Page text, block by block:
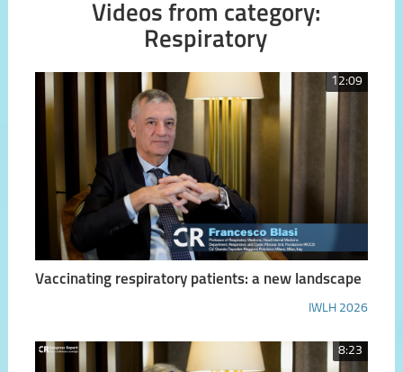
Videos from category:
Respiratory
12:09
Vaccinating respiratory patients: a new landscape
IWLH 2026
8:23